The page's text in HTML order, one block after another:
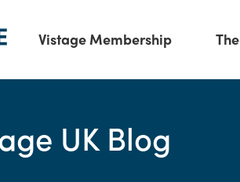
Vistage Membership
UK Blog